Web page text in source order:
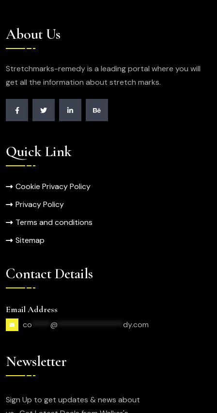
About Us
Stretchmarks-remedy is a leading portal where you will
get all the information about stretch marks.
Quick Link
Cookie Privacy Policy
Privacy Policy
Terms and conditions
Sitemap
Contact Details
Email Address
co @ dy.com
Newsletter
Sign Up to get updates & news about